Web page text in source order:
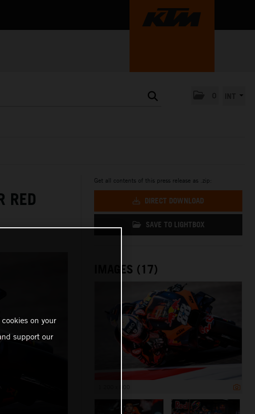
RED
Get all contents of this press release as .zip:
DIRECT DOWNLOAD
SAVE TO LIGHTBOX
IMAGES (17)
on your
support our